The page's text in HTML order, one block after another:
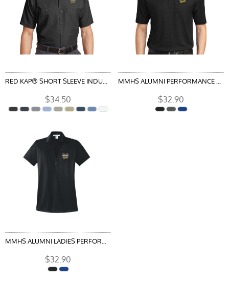
RED KAP® SHORT SLEEVE INDUSTRIAL WORK SHIRT
$34.50
MMHS ALUMNI PERFORMANCE FINE JACQUARD POLO
$32.90
MMHS ALUMNI LADIES PERFORMANCE FINE JACQUARD POLO
$32.90